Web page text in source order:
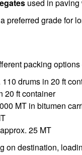
used in paving
preferred grade for
packing
drums in 20 ft
20 ft container
MT in bitumen
25 MT
on destination,